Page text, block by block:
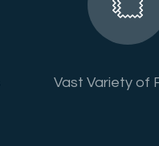
Vast Variety of